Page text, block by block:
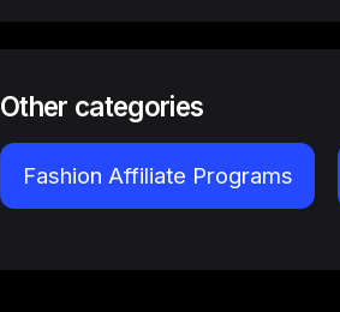
Other categories
Fashion Affiliate Programs